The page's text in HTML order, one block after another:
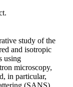
study of the
and isotropic
using
microscopy,
in particular,
(SANS).